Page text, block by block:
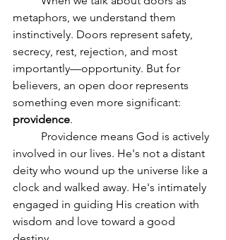
metaphors, we understand them
instinctively. Doors represent safety,
secrecy, rest, rejection, and most
importantly—opportunity. But for
believers, an open door represents
something even more significant:
providence.
involved in our lives. He's not a distant
deity who wound up the universe like a
clock and walked away. He's intimately
engaged in guiding His creation with
wisdom and love toward a good